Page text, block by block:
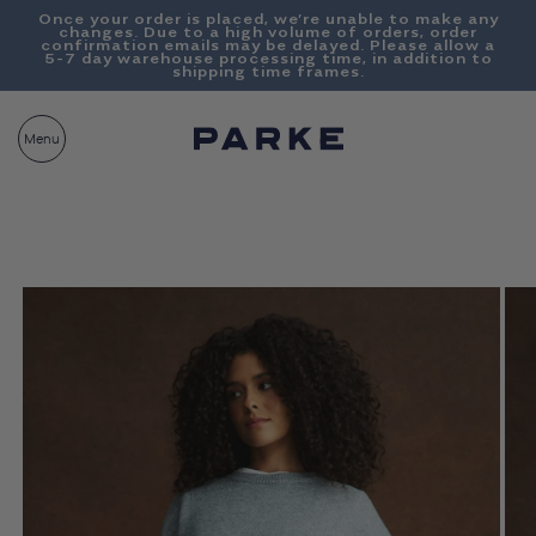
ContentOnce your order is placed, we’re unable to make any
changes. Due to a high volume of orders, order
confirmation emails may be delayed. Please allow a
5-7 day warehouse processing time, in addition to
shipping time frames.
Menu
Product